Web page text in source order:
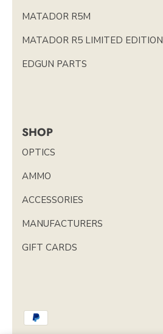
MATADOR R5M
MATADOR R5 LIMITED EDITION
EDGUN PARTS
SHOP
OPTICS
AMMO
ACCESSORIES
MANUFACTURERS
GIFT CARDS